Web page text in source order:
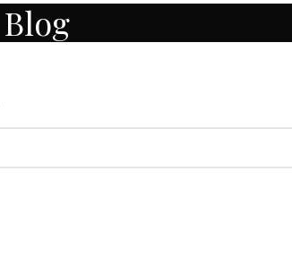
Blog